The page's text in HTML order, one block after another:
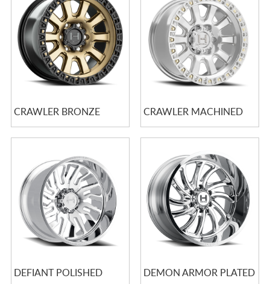
CRAWLER BRONZE CRAWLER MACHINED
DEFIANT POLISHED DEMON ARMOR PLATED